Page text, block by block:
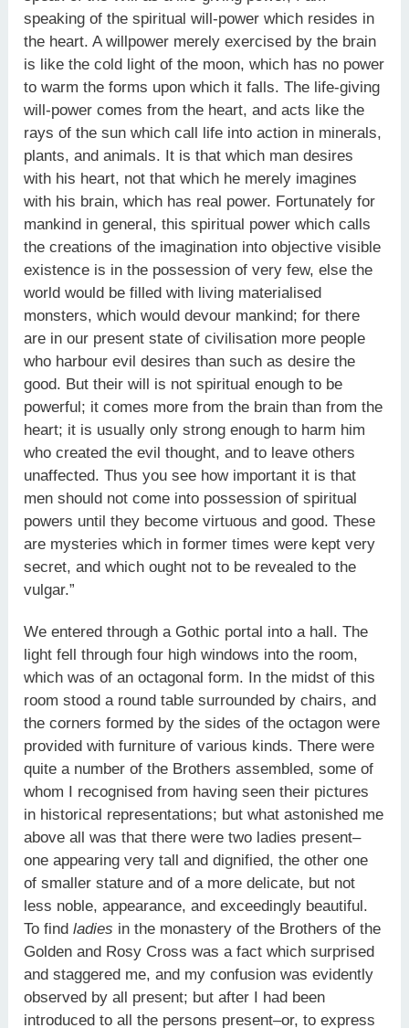
speaking of the spiritual will-power which resides in
the heart. A willpower merely exercised by the brain
is like the cold light of the moon, which has no power
to warm the forms upon which it falls. The life-giving
will-power comes from the heart, and acts like the
rays of the sun which call life into action in minerals,
plants, and animals. It is that which man desires
with his heart, not that which he merely imagines
with his brain, which has real power. Fortunately for
mankind in general, this spiritual power which calls
the creations of the imagination into objective visible
existence is in the possession of very few, else the
world would be filled with living materialised
monsters, which would devour mankind; for there
are in our present state of civilisation more people
who harbour evil desires than such as desire the
good. But their will is not spiritual enough to be
powerful; it comes more from the brain than from the
heart; it is usually only strong enough to harm him
who created the evil thought, and to leave others
unaffected. Thus you see how important it is that
men should not come into possession of spiritual
powers until they become virtuous and good. These
are mysteries which in former times were kept very
secret, and which ought not to be revealed to the
vulgar.”
We entered through a Gothic portal into a hall. The
light fell through four high windows into the room,
which was of an octagonal form. In the midst of this
room stood a round table surrounded by chairs, and
the corners formed by the sides of the octagon were
provided with furniture of various kinds. There were
quite a number of the Brothers assembled, some of
whom I recognised from having seen their pictures
in historical representations; but what astonished me
above all was that there were two ladies present–
one appearing very tall and dignified, the other one
of smaller stature and of a more delicate, but not
less noble, appearance, and exceedingly beautiful.
To findladies in the monastery of the Brothers of the
Golden and Rosy Cross was a fact which surprised
and staggered me, and my confusion was evidently
observed by all present; but after I had been
introduced to all the persons present–or, to express